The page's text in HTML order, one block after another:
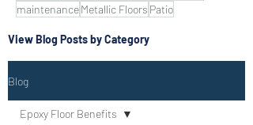
maintenanceMetallic Floors Patio
View Blog Posts by Category
Blog
Epoxy Floor Benefits